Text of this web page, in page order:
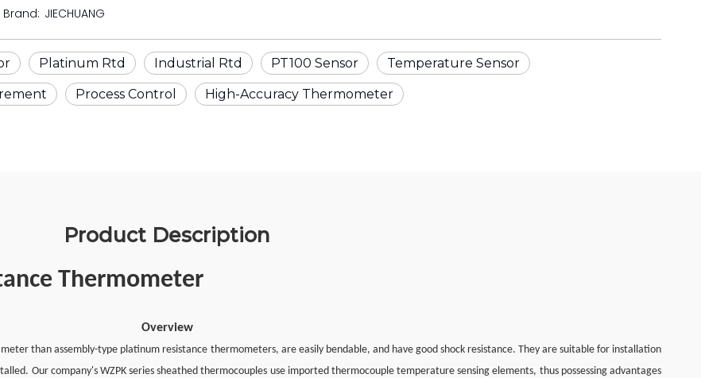
Brand: JIECHUANG
Platinum Rtd Industrial Rtd PT100 Sensor Temperature Sensor
Process Control High-Accuracy Thermometer
Product Description
Thermometer
Overview
than assembly-type platinum resistance thermometers, are easily bendable, and have good shock resistance. They are suitable for installation
Our company's WZPK series sheathed thermocouples use imported thermocouple temperature sensing elements, thus possessing advantages